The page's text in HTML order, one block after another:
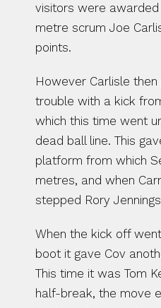
visitors were
metre scrum Joe
points.
However Carlisle then
trouble with a kick
which this time went
dead ball line. This
platform from which
metres, and when
stepped Rory
When the kick off
boot it gave Cov
This time it was Tom
half-break, the move